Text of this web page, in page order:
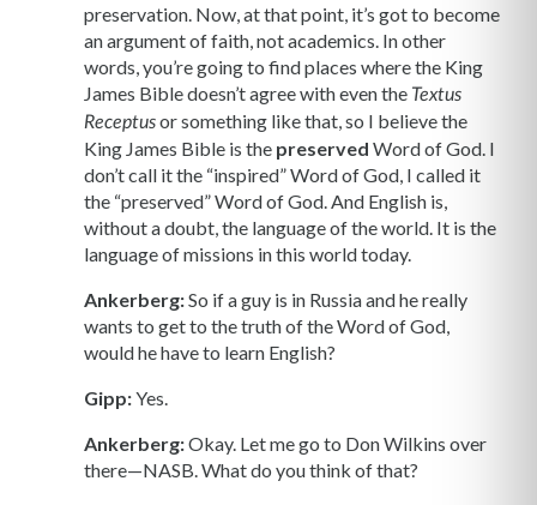
preservation. Now, at that point, it’s got to become
an argument of faith, not academics. In other
words, you’re going to find places where the King
James Bible doesn’t agree with even the Textus
Receptusor something like that, so I believe the
King James Bible is the preserved Word of God. I
don’t call it the “inspired” Word of God, I called it
the “preserved” Word of God. And English is,
without a doubt, the language of the world. It is the
language of missions in this world today.
Ankerberg:So if a guy is in Russia and he really
wants to get to the truth of the Word of God,
would he have to learn English?
Gipp:Yes.
Ankerberg:Okay. Let me go to Don Wilkins over
there—NASB. What do you think of that?